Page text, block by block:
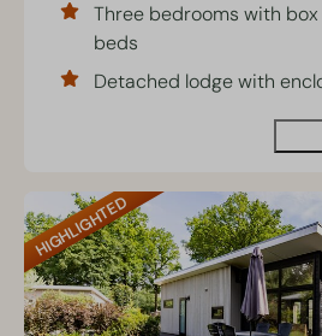
Three bedrooms with
beds
Detached lodge with
HIGHLIGHTED